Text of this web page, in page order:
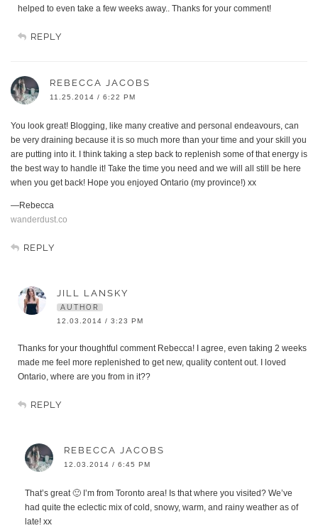
helped to even take a few weeks away.. Thanks for your comment!
REPLY
REBECCA JACOBS
11.25.2014 / 6:22 PM
You look great! Blogging, like many creative and personal endeavours, can
be very draining because it is so much more than your time and your skill you
are putting into it. I think taking a step back to replenish some of that energy is
the best way to handle it! Take the time you need and we will all still be here
when you get back! Hope you enjoyed Ontario (my province!) xx
—Rebecca
wanderdust.co
REPLY
JILL LANSKY
AUTHOR
12.03.2014 / 3:23 PM
Thanks for your thoughtful comment Rebecca! I agree, even taking 2 weeks
made me feel more replenished to get new, quality content out. I loved
Ontario, where are you from in it??
REPLY
REBECCA JACOBS
12.03.2014 / 6:45 PM
That’s great 🙂 I’m from Toronto area! Is that where you visited? We’ve
had quite the eclectic mix of cold, snowy, warm, and rainy weather as of
late! xx